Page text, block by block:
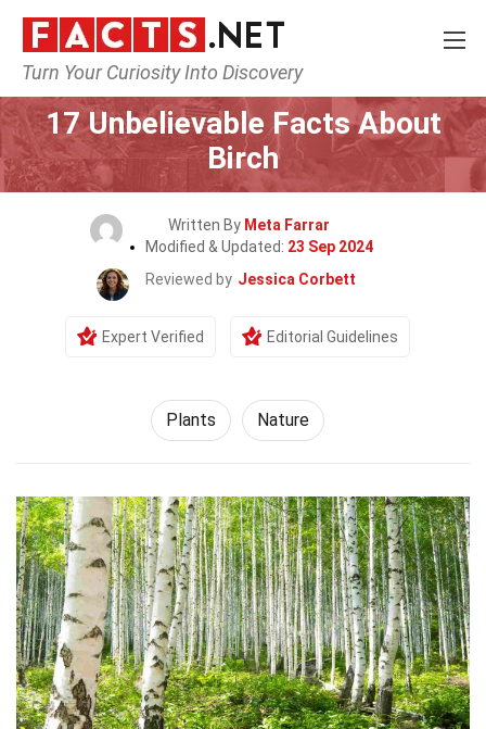
Turn Your Curiosity Into Discovery
Home Nature Plants
17 Unbelievable Facts About
Birch
Written By Meta Farrar
Modified & Updated: 23 Sep 2024
Reviewed by Jessica Corbett
Expert Verified Editorial Guidelines
Plants Nature